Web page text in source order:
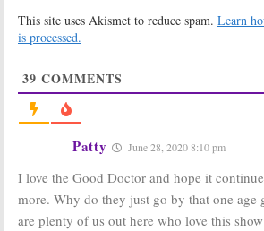
Regular
July 19, 2019
July 3, 2019
Season Two
Ratings
Season Three
Announced by
ABC
February 5, 2019
2018
This site uses Akismet to reduce spam. Learn
is processed.
39 COMMENTS
Patty June 28, 2020 8:10 pm
I love the Good Doctor and hope it
more. Why do they just go by that one age
are plenty of us out here who love this